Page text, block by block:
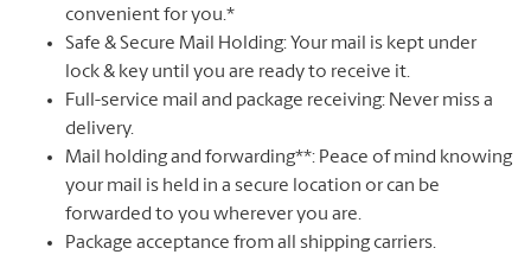
convenient for you.*
Safe & Secure Mail Holding: Your mail is kept under
lock & key until you are ready to receive it.
Full-service mail and package receiving: Never miss a
delivery.
Mail holding and forwarding**: Peace of mind knowing
your mail is held in a secure location or can be
forwarded to you wherever you are.
Package acceptance from all shipping carriers.